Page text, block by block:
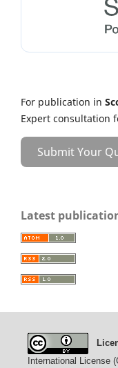
For publication in
Expert consultation
Submit Your
Latest
International License